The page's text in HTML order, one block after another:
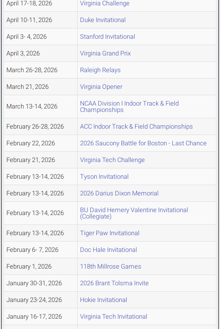
April 17-18, 2026 Virginia Challenge
April 10-11, 2026 Duke Invitational
April 3- 4, 2026 Stanford Invitational
April 3, 2026 Virginia Grand Prix
March 26-28, 2026 Raleigh Relays
March 21, 2026 Virginia Opener
March 13-14, 2026
NCAA Division I Indoor Track & Field
Championships
February 26-28, 2026 ACC Indoor Track & Field Championships
February 22, 2026 2026 Saucony Battle for Boston - Last Chance
February 21, 2026 Virginia Tech Challenge
February 13-14, 2026 Tyson Invitational
February 13-14, 2026 2026 Darius Dixon Memorial
February 13-14, 2026
BU David Hemery Valentine Invitational
(Collegiate)
February 13-14, 2026 Tiger Paw Invitational
February 6- 7, 2026 Doc Hale Invitational
February 1, 2026 118th Millrose Games
January 30-31, 2026 2026 Brant Tolsma Invite
January 23-24, 2026 Hokie Invitational
January 16-17, 2026 Virginia Tech Invitational